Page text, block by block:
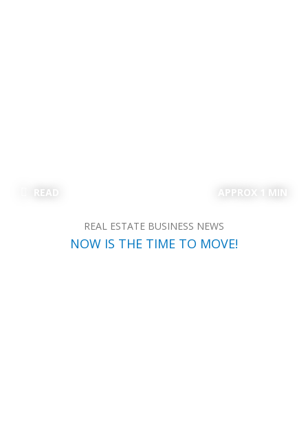
READ APPROX 1 MIN
REAL ESTATE BUSINESS NEWS
NOW IS THE TIME TO MOVE!